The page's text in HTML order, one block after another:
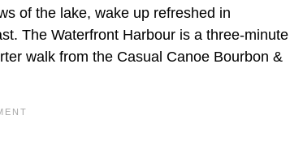
of the lake, wake up refreshed in
The Waterfront Harbour is a three-minute
walk from the Casual Canoe Bourbon &